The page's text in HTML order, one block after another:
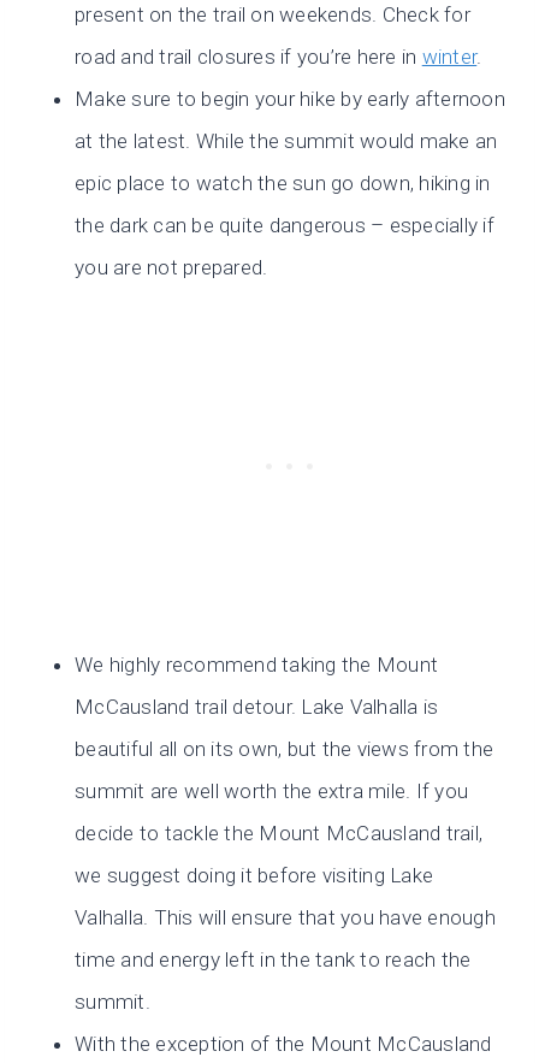
present on the trail on weekends. Check for
road and trail closures if you’re here in winter.
Make sure to begin your hike by early afternoon
at the latest. While the summit would make an
epic place to watch the sun go down, hiking in
the dark can be quite dangerous – especially if
you are not prepared.
We highly recommend taking the Mount
McCausland trail detour. Lake Valhalla is
beautiful all on its own, but the views from the
summit are well worth the extra mile. If you
decide to tackle the Mount McCausland trail,
we suggest doing it before visiting Lake
Valhalla. This will ensure that you have enough
time and energy left in the tank to reach the
summit.
With the exception of the Mount McCausland